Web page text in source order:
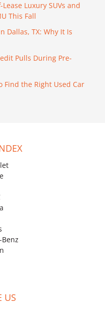
Luxury SUVs and
This Fall
Dallas, TX: Why It Is
Pulls During Pre-
Find the Right Used Car
US